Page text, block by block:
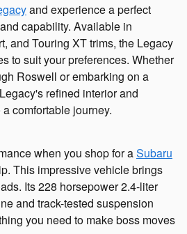
and experience a perfect
capability. Available in
and Touring XT trims, the Legacy
to suit your preferences. Whether
Roswell or embarking on a
refined interior and
comfortable journey.
when you shop for aSubaru
This impressive vehicle brings
Its 228 horsepower 2.4-liter
and track-tested suspension
you need to make boss moves